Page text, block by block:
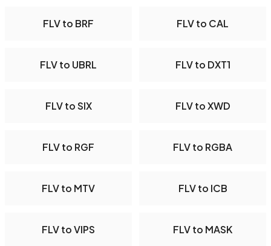
FLV to BRF FLV to CAL
FLV to UBRL FLV to DXT1
FLV to SIX FLV to XWD
FLV to RGF FLV to RGBA
FLV to MTV FLV to ICB
FLV to VIPS FLV to MASK